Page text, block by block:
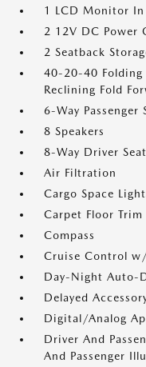
1 LCD Monitor In
2 12V DC Power
2 Seatback
40-20-40 Folding
Reclining Fold
6-Way
8 Speakers
8-Way Driver Seat
Air Filtration
Cargo Space
Carpet Floor Trim
Compass
Cruise Control
Day-Night Auto-
Delayed
Digital/Analog
Driver And
And Passenger